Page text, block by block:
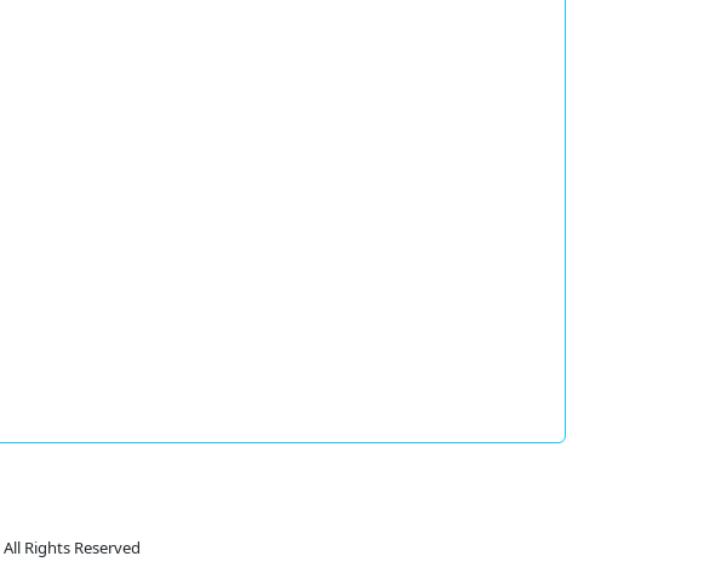
All Rights Reserved